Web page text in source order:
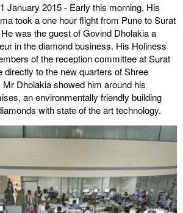
January 2015 - Early this morning, His
took a one hour flight from Pune to Surat
was the guest of Govind Dholakia a
in the diamond business. His Holiness
of the reception committee at Surat
directly to the new quarters of Shree
Dholakia showed him around his
an environmentally friendly building
with state of the art technology.